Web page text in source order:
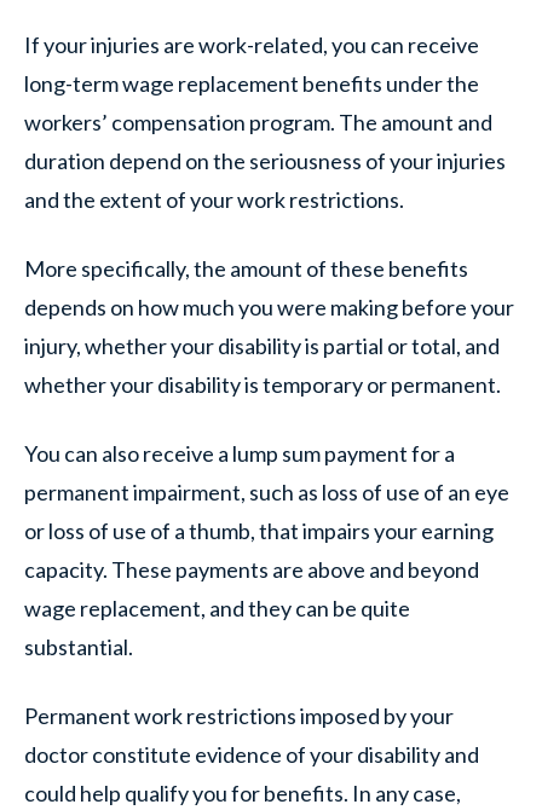
If your injuries are work-related, you can receive
long-term wage replacement benefits under the
workers’ compensation program. The amount and
duration depend on the seriousness of your injuries
and the extent of your work restrictions.
More specifically, the amount of these benefits
depends on how much you were making before your
injury, whether your disability is partial or total, and
whether your disability is temporary or permanent.
You can also receive a lump sum payment for a
permanent impairment, such as loss of use of an eye
or loss of use of a thumb, that impairs your earning
capacity. These payments are above and beyond
wage replacement, and they can be quite
substantial.
Permanent work restrictions imposed by your
doctor constitute evidence of your disability and
could help qualify you for benefits. In any case,